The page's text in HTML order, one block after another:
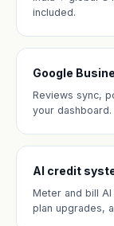
included.
Google
Reviews sync,
your dashboard.
AI credit
Meter and bill
plan upgrades,